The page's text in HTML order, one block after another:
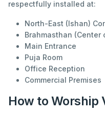
respectfully installed at:
North-East (Ishan)
Brahmasthan (Center
Main Entrance
Puja Room
Office Reception
Commercial Premises
How to Worship